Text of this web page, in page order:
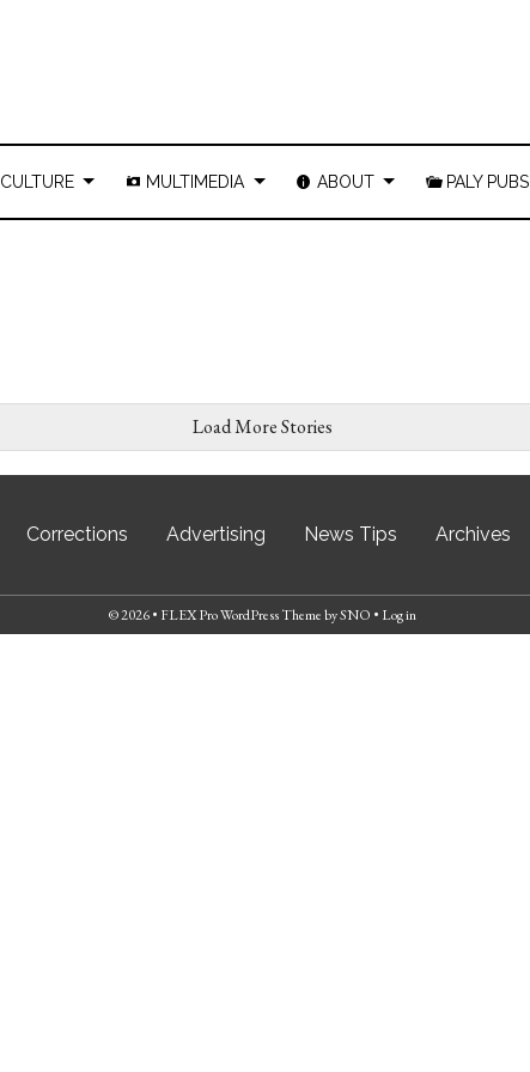
CULTURE MULTIMEDIA ABOUT PALY PUBS
Load More Stories
Corrections Advertising News Tips Archives
© 2026 • FLEX Pro WordPress ThemebySNO • Log in